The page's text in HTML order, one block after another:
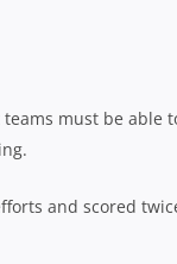
must be able
and scored